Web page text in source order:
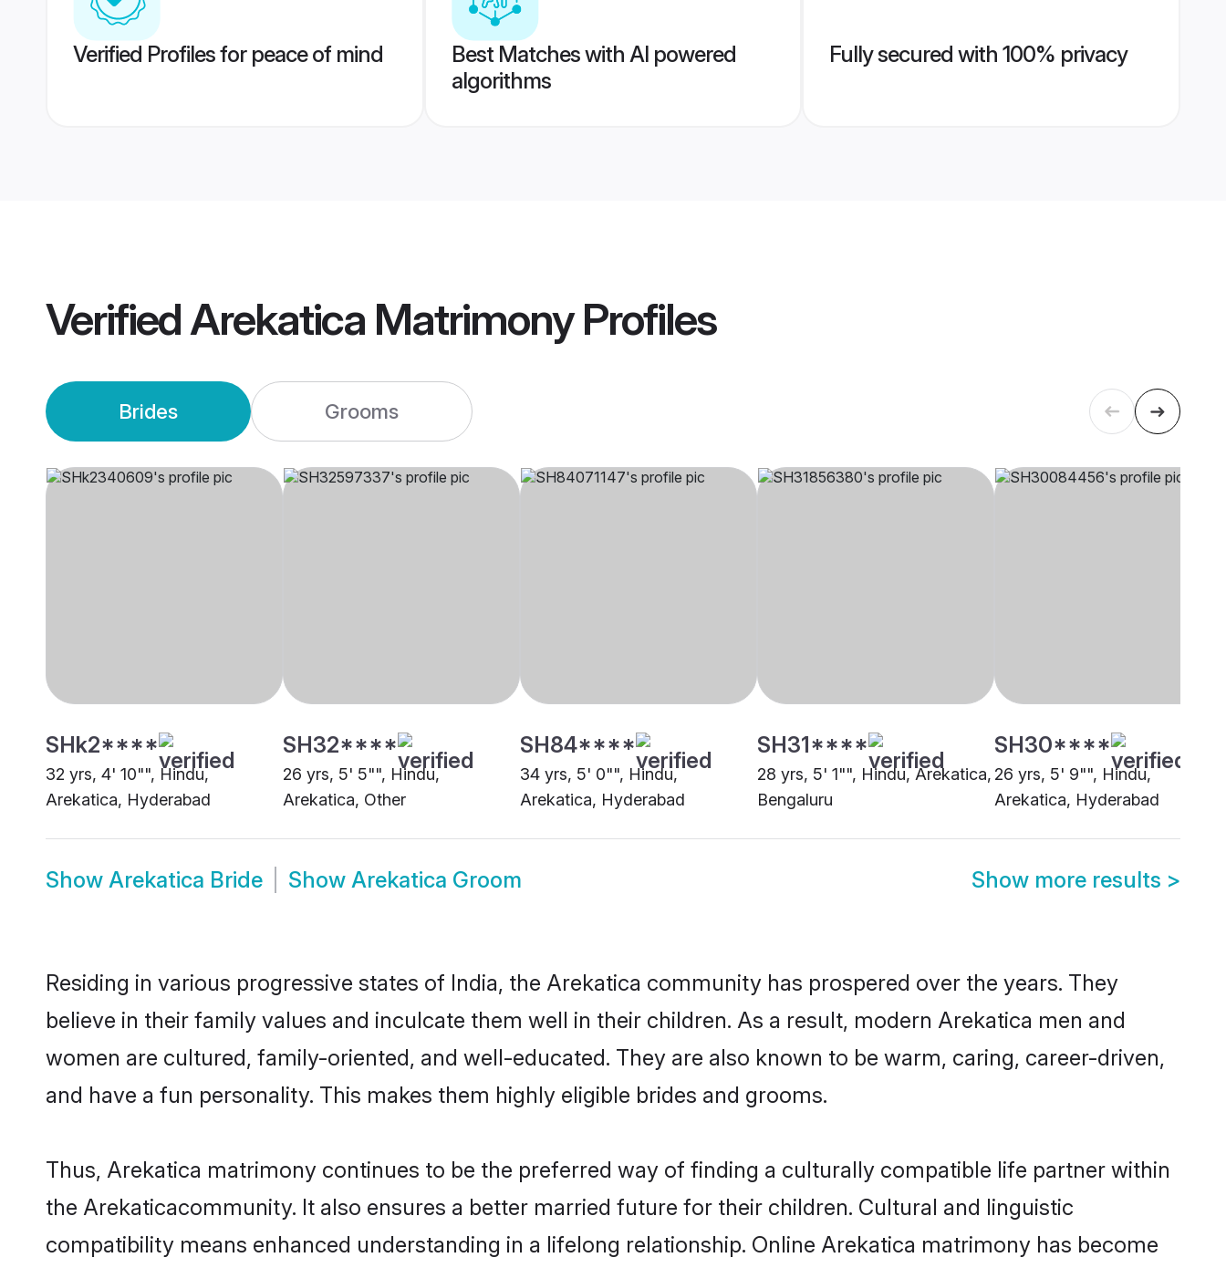
Verified Profiles for peace of mind
Best Matches with AI powered
algorithms
Fully secured with 100% privacy
VerifiedArekatica MatrimonyProfiles
Brides Grooms
SHk2****
32 yrs, 4' 10"", Hindu,
Arekatica, Hyderabad
SH32****
26 yrs, 5' 5"", Hindu,
Arekatica, Other
SH84****
34 yrs, 5' 0"", Hindu,
Arekatica, Hyderabad
SH31****
28 yrs, 5' 1"", Hindu, Arekatica,
Bengaluru
SH30****
26 yrs, 5' 9"", Hindu,
Arekatica, Hyderabad
Show Arekatica Bride Show Arekatica Groom Show more results >
Residing in various progressive states of India, the Arekatica community has prospered over the years. They
believe in their family values and inculcate them well in their children. As a result, modern Arekatica men and
women are cultured, family-oriented, and well-educated. They are also known to be warm, caring, career-driven,
and have a fun personality. This makes them highly eligible brides and grooms.
Thus, Arekatica matrimony continues to be the preferred way of finding a culturally compatible life partner within
the Arekaticacommunity. It also ensures a better married future for their children. Cultural and linguistic
compatibility means enhanced understanding in a lifelong relationship. Online Arekatica matrimony has become